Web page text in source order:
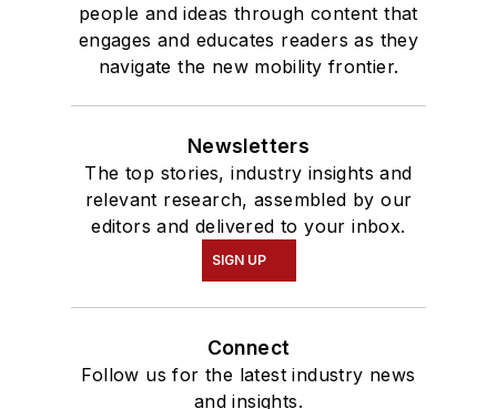
people and ideas through content that
engages and educates readers as they
navigate the new mobility frontier.
Newsletters
The top stories, industry insights and
relevant research, assembled by our
editors and delivered to your inbox.
SIGN UP
Connect
Follow us for the latest industry news
and insights.